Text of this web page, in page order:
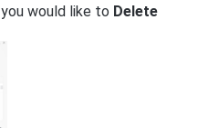
you would like to Delete